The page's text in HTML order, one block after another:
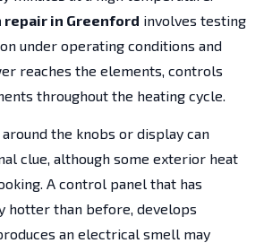
repair in Greenford involves testing
under operating conditions and
reaches the elements, controls
throughout the heating cycle.
the knobs or display can
clue, although some exterior heat
A control panel that has
hotter than before, develops
an electrical smell may